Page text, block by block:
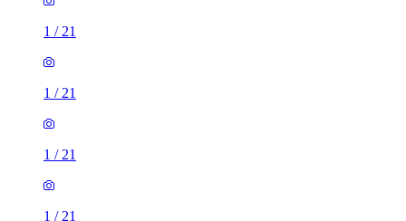
1 / 21
1 / 21
1 / 21
1 / 21